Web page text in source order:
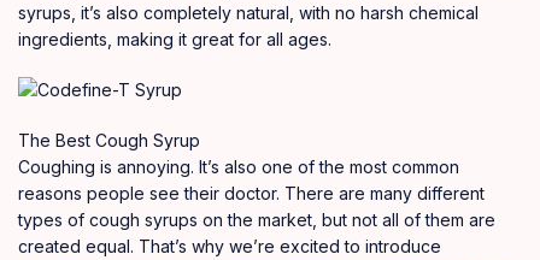
syrups, it’s also completely natural with no harsh chemical
ingredients, making it great for all ages.
The Best Cough Syrup
Coughing is annoying. It’s also one of the most common
reasons people see their doctor. There are many different
types of cough syrups on the market, but not all of them are
created equal. That’s why we’re excited to introduce